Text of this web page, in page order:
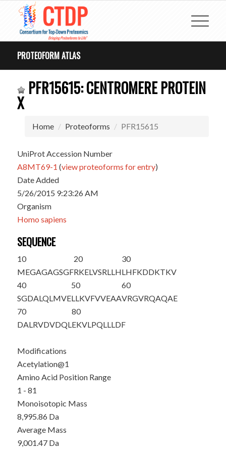
PROTEOFORM ATLAS
PFR15615: CENTROMERE PROTEIN
X
Home Proteoforms PFR15615
UniProt Accession Number
A8MT69-1 (view proteoforms for entry)
Date Added
5/26/2015 9:23:26 AM
Organism
Homo sapiens
SEQUENCE
10
MEGAGAGSGF
20
RKELVSRLLH
30
LHFKDDKTKV
40
SGDALQLMVE
50
LLKVFVVEAA
60
VRGVRQAQAE
70
DALRVDVDQL
80
EKVLPQLLLDF
Modifications
Acetylation@1
Amino Acid Position Range
1 - 81
Monoisotopic Mass
8,995.86 Da
Average Mass
9,001.47 Da